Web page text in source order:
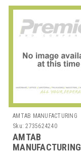
AMTAB MANUFACTURING
Sku: 2735624240
AMTAB
MANUFACTURING